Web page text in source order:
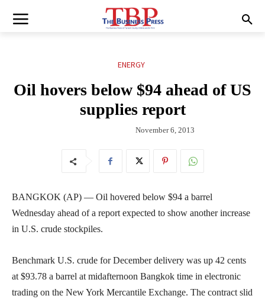
ENERGY
Oil hovers below $94 ahead of US
supplies report
November 6, 2013
BANGKOK (AP) — Oil hovered below $94 a barrel
Wednesday ahead of a report expected to show another increase
in U.S. crude stockpiles.
Benchmark U.S. crude for December delivery was up 42 cents
at $93.78 a barrel at midafternoon Bangkok time in electronic
trading on the New York Mercantile Exchange. The contract slid